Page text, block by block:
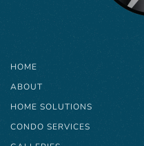
HOME
ABOUT
HOME SOLUTIONS
CONDO SERVICES